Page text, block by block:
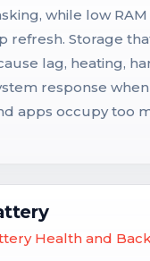
while low RAM
refresh. Storage
lag, heating,
response
apps occupy too
Health and